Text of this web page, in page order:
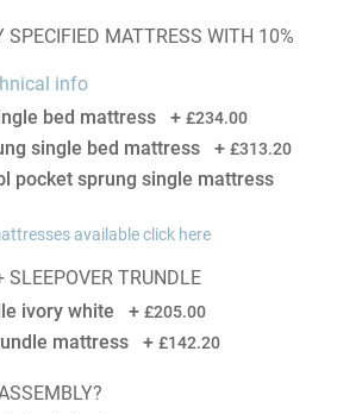
SPECIFIED MATTRESS WITH 10%
info
bed mattress
+ £234.00
single bed mattress + £313.20
pocket sprung single mattress
available click here
SLEEPOVER TRUNDLE
ivory white
+ £205.00
mattress + £142.20